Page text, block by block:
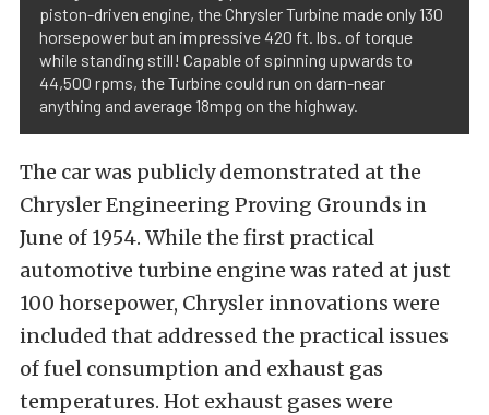
piston-driven engine, the Chrysler Turbine made only 130
horsepower but an impressive 420 ft. lbs. of torque
while standing still! Capable of spinning upwards to
44,500 rpms, the Turbine could run on darn-near
anything and average 18mpg on the highway.
The car was publicly demonstrated at the
Chrysler Engineering Proving Grounds in
June of 1954. While the first practical
automotive turbine engine was rated at just
100 horsepower, Chrysler innovations were
included that addressed the practical issues
of fuel consumption and exhaust gas
temperatures. Hot exhaust gases were